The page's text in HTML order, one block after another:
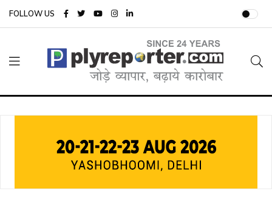
FOLLOW US